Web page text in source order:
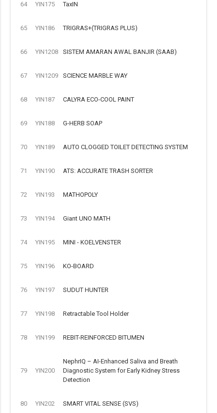
64 YIN175 TaxIN
65 YIN186 TRIGRAS+(TRIGRAS PLUS)
66 YIN1208 SISTEM AMARAN AWAL BANJIR (SAAB)
67 YIN1209 SCIENCE MARBLE WAY
68 YIN187 CALYRA ECO-COOL PAINT
69 YIN188 G-HERB SOAP
70 YIN189 AUTO CLOGGED TOILET DETECTING SYSTEM
71 YIN190 ATS: ACCURATE TRASH SORTER
72 YIN193 MATHOPOLY
73 YIN194 Giant UNO MATH
74 YIN195 MINI - KOELVENSTER
75 YIN196 KO-BOARD
76 YIN197 SUDUT HUNTER
77 YIN198 Retractable Tool Holder
78 YIN199 REBIT-REINFORCED BITUMEN
79 YIN200
NephrIQ – AI-Enhanced Saliva and Breath
Diagnostic System for Early Kidney Stress
Detection
80 YIN202 SMART VITAL SENSE (SVS)